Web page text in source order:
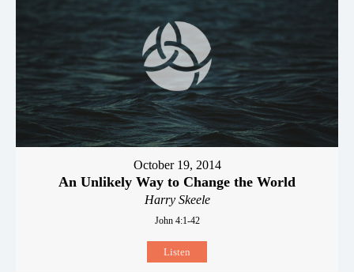
October 19, 2014
An Unlikely Way to Change the World
Harry Skeele
John 4:1-42
Listen